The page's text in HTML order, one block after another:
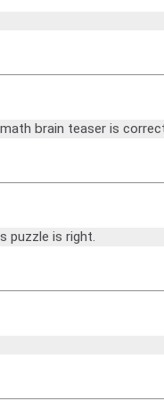
brain teaser is
puzzle is right.